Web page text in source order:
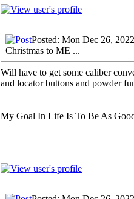
Posted: Mon Dec 26,
Christmas to ME ...
Will have to get some caliber
and locator buttons and powder
My Goal In Life Is To Be As